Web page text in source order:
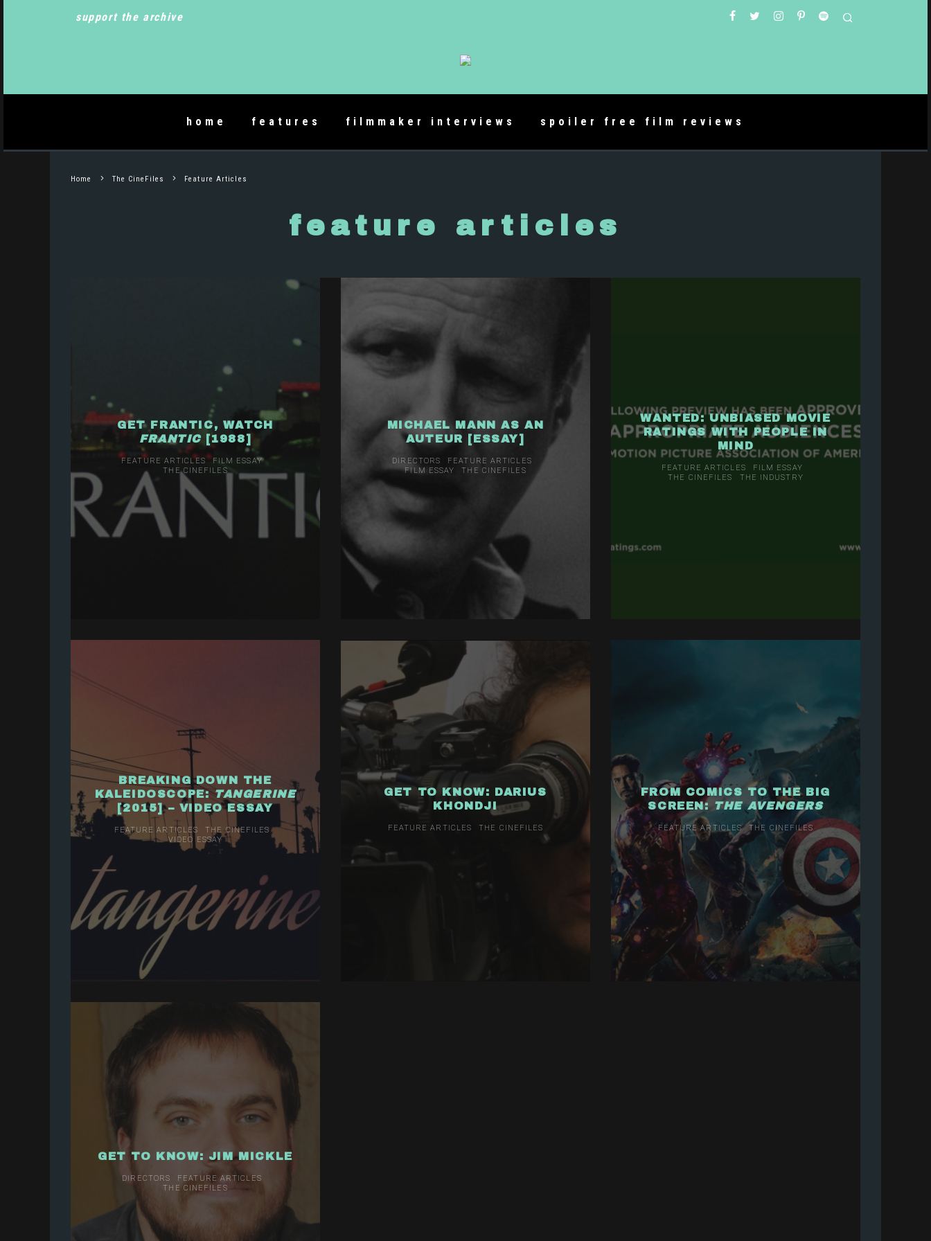
support the archive
home features filmmaker interviews spoiler free film reviews
Home The CineFiles Feature Articles
feature articles
GET FRANTIC, WATCH
FRANTIC[1988]
FEATURE ARTICLES
FILM ESSAY
THE CINEFILES
MICHAEL MANN AS AN
AUTEUR [ESSAY]
DIRECTORS
FEATURE ARTICLES
FILM ESSAY
THE CINEFILES
WANTED: UNBIASED MOVIE
RATINGS WITH PEOPLE IN
MIND
FEATURE ARTICLES
FILM ESSAY
THE CINEFILES
THE INDUSTRY
BREAKING DOWN THE
KALEIDOSCOPE: ​ TANGERINE
[2015] – VIDEO ESSAY
FEATURE ARTICLES
THE CINEFILES
VIDEO ESSAY
GET TO KNOW: DARIUS
KHONDJI
FEATURE ARTICLES THE CINEFILES
FROM COMICS TO THE BIG
SCREEN: THE AVENGERS
FEATURE ARTICLES THE CINEFILES
GET TO KNOW: JIM MICKLE
DIRECTORS
FEATURE ARTICLES
THE CINEFILES